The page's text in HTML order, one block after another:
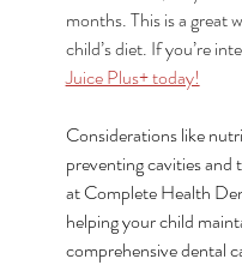
months. This is a great
child’s diet. If you’re
Juice Plus+ today!
Considerations like
preventing cavities
at Complete Health
helping your child
comprehensive dental